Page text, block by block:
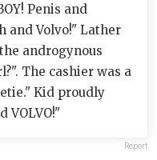
Penis and
and Volvo!" Lather
androgynous
The cashier was a
Kid proudly
VOLVO!"
Report